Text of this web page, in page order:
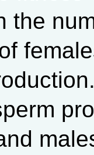
the